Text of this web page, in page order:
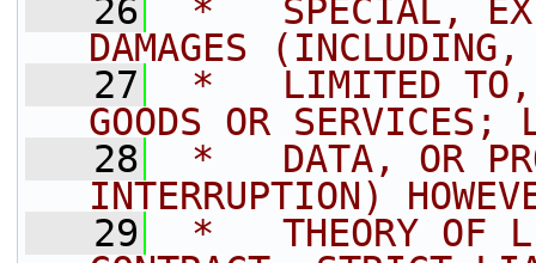
   26
*   SPECIAL,
DAMAGES
   27
*   LIMITED TO,
GOODS OR SERVICES;
   28
*   DATA, OR
INTERRUPTION)
   29
*   THEORY OF